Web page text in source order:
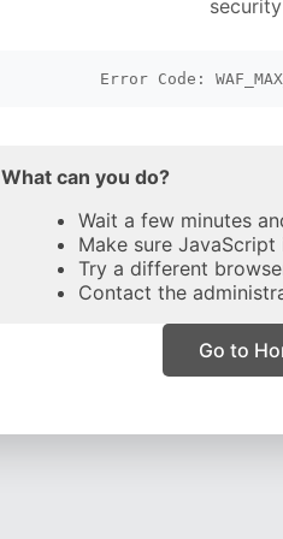
Error Code:
What can you do?
Wait a few minutes
Make sure
Try a different
Contact the
Go to